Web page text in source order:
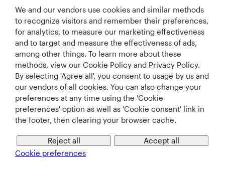
Best Airline in The
Middle East
World's Best
Airline
World's Best
Business Class
World's Best
Business Class
Lounge
QRH (English - INR). All rights reserved.
We and our vendors use cookies and similar methods
to recognize visitors and remember their preferences,
for analytics, to measure our marketing effectiveness
and to target and measure the effectiveness of ads,
among other things. To learn more about these
methods, view our Cookie Policy and Privacy Policy.
By selecting 'Agree all', you consent to usage by us and
our vendors of all cookies. You can also change your
preferences at any time using the 'Cookie
preferences' option as well as 'Cookie consent' link in
the footer, then clearing your browser cache.
Cookie preferences
Reject all Accept all